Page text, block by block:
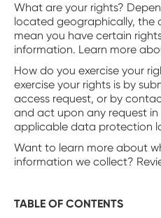
‍What are your rights?
located geographically, the
mean you have certain
information. Learn more
‍How do you exercise your
exercise your rights is by
access request, or by
and act upon any request
applicable data protection
Want to learn more about
information we collect?
TABLE OF CONTENTS